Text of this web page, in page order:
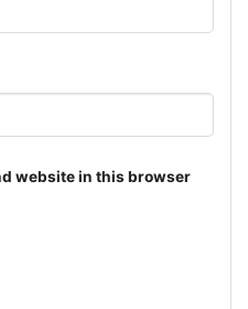
Pullover hoodie, Unisex
also buy them for all
website in this browser